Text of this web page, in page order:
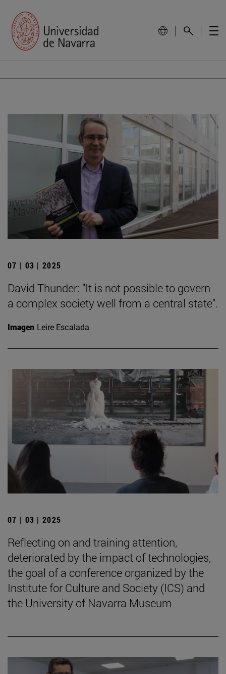
07 | 03 | 2025
David Thunder: "It is not possible to govern
a complex society well from a central state".
Imagen Leire Escalada
07 | 03 | 2025
Reflecting on and training attention,
deteriorated by the impact of technologies,
the goal of a conference organized by the
Institute for Culture and Society (ICS) and
the University of Navarra Museum